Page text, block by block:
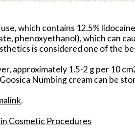
which contains 12.5%
phenoxyethanol), which can
is considered one of the
approximately 1.5-2 g per 10
Numbing cream can be
.
Cosmetic Procedures